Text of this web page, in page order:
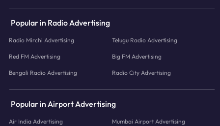
Popular in Radio Advertising
Radio Mirchi Advertising Telugu Radio Advertising
Red FM Advertising Big FM Advertising
Bengali Radio Advertising Radio City Advertising
Popular in Airport Advertising
Air India Advertising Mumbai Airport Advertising